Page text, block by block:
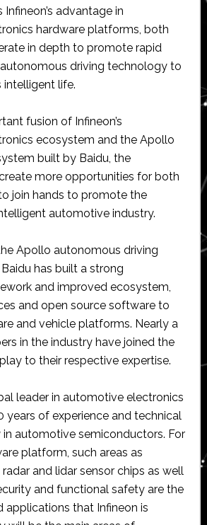
advantage in
hardware platforms, both
in depth to promote rapid
driving technology to
intelligent life.
fusion of Infineon’s
ecosystem and the Apollo
built by Baidu, the
more opportunities for both
join hands to promote the
automotive industry.
Apollo autonomous driving
has built a strong
and improved ecosystem,
and open source software to
and vehicle platforms. Nearly a
in the industry have joined the
to their respective expertise.
leader in automotive electronics
years of experience and technical
automotive semiconductors. For
platform, such areas as
and lidar sensor chips as well
and functional safety are the
applications that Infineon is